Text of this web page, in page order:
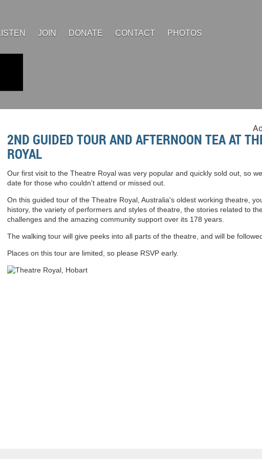
LISTEN JOIN DONATE CONTACT PHOTOS
2ND GUIDED TOUR AND AFTERNOON TEA AT
ROYAL
Our first visit to the Theatre Royal was very popular and quickly sold out, so
date for those who couldn't attend or missed out.
On this guided tour of the Theatre Royal, Australia's oldest working theatre,
history, the variety of performers and styles of theatre, the stories related to
challenges and the amazing community support over its 178 years.
The walking tour will give peeks into all parts of the theatre, and will be
Places on this tour are limited, so please RSVP early.